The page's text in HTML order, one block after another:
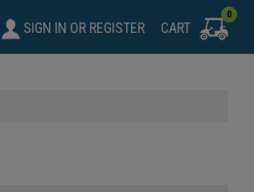
SIGN IN OR REGISTER CART
0